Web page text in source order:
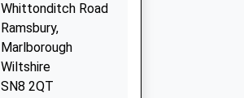
Whittonditch Road
Ramsbury,
Marlborough
Wiltshire
SN8 2QT